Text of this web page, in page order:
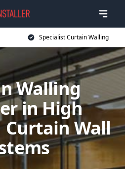
Specialist Curtain Walling
Walling
in High
Wall